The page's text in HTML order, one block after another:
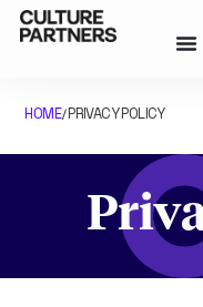
HOME/PRIVACY POLICY